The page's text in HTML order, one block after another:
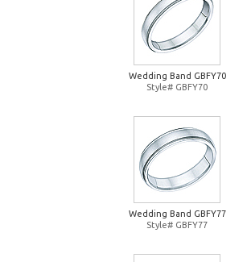
Wedding Band GBFY70
Style# GBFY70
Wedding Band GBFY77
Style# GBFY77